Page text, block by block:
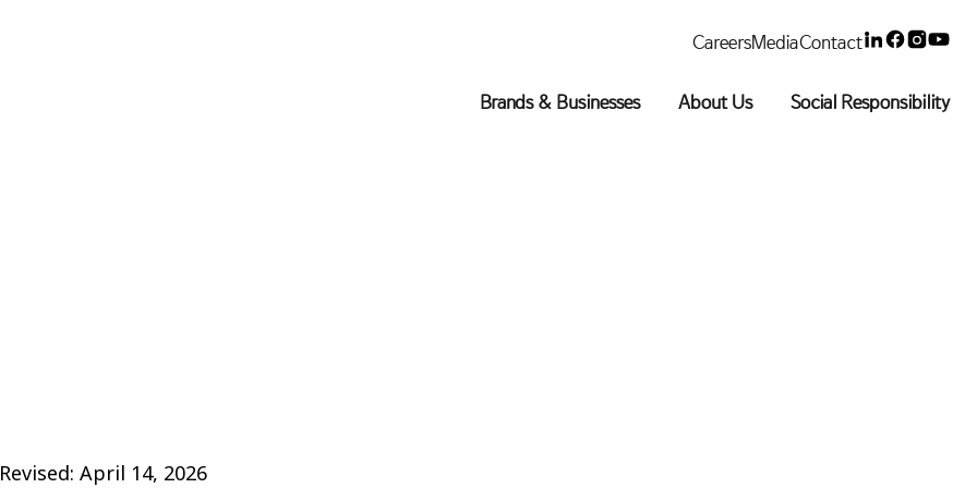
CareersMediaContact Linkedin
Brands & Businesses About Us Social Responsibility
April 14, 2026